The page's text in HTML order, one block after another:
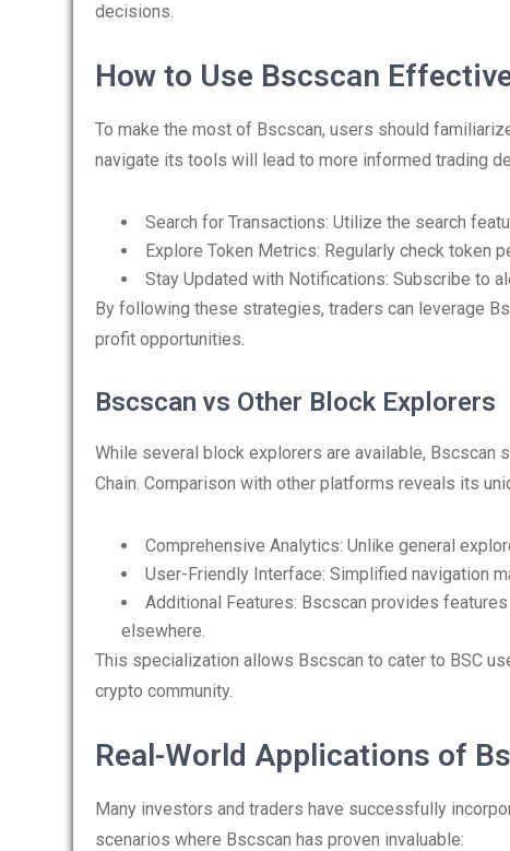
decisions.
How to Use Bscscan
To make the most of Bscscan, users should
navigate its tools will lead to more informed trading
Search for Transactions: Utilize the search
Explore Token Metrics: Regularly check token
Stay Updated with Notifications: Subscribe to
By following these strategies, traders can leverage
profit opportunities.
Bscscan vs Other Block Explorers
While several block explorers are available,
Chain. Comparison with other platforms reveals its
Comprehensive Analytics: Unlike general
User-Friendly Interface: Simplified navigation
Additional Features: Bscscan provides
elsewhere.
This specialization allows Bscscan to cater to BSC
crypto community.
Real-World Applications of
Many investors and traders have successfully
scenarios where Bscscan has proven invaluable: